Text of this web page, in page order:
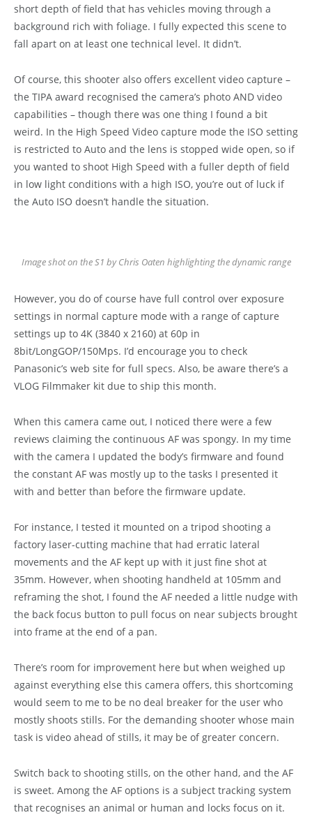
short depth of field that has vehicles moving through a
background rich with foliage. I fully expected this scene to
fall apart on at least one technical level. It didn’t.
Of course, this shooter also offers excellent video capture –
the TIPA award recognised the camera’s photo AND video
capabilities – though there was one thing I found a bit
weird. In the High Speed Video capture mode the ISO setting
is restricted to Auto and the lens is stopped wide open, so if
you wanted to shoot High Speed with a fuller depth of field
in low light conditions with a high ISO, you’re out of luck if
the Auto ISO doesn’t handle the situation.
Image shot on the S1 by Chris Oaten highlighting the dynamic range
However, you do of course have full control over exposure
settings in normal capture mode with a range of capture
settings up to 4K (3840 x 2160) at 60p in
8bit/LongGOP/150Mps. I’d encourage you to check
Panasonic’s web site for full specs. Also, be aware there’s a
VLOG Filmmaker kit due to ship this month.
When this camera came out, I noticed there were a few
reviews claiming the continuous AF was spongy. In my time
with the camera I updated the body’s firmware and found
the constant AF was mostly up to the tasks I presented it
with and better than before the firmware update.
For instance, I tested it mounted on a tripod shooting a
factory laser-cutting machine that had erratic lateral
movements and the AF kept up with it just fine shot at
35mm. However, when shooting handheld at 105mm and
reframing the shot, I found the AF needed a little nudge with
the back focus button to pull focus on near subjects brought
into frame at the end of a pan.
There’s room for improvement here but when weighed up
against everything else this camera offers, this shortcoming
would seem to me to be no deal breaker for the user who
mostly shoots stills. For the demanding shooter whose main
task is video ahead of stills, it may be of greater concern.
Switch back to shooting stills, on the other hand, and the AF
is sweet. Among the AF options is a subject tracking system
that recognises an animal or human and locks focus on it.